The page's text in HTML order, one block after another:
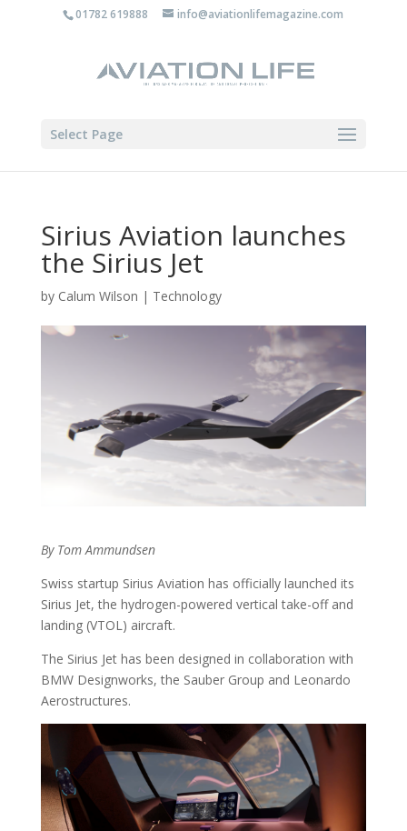
01782 619888 info@aviationlifemagazine.com
Select Page
Sirius Aviation launches
the Sirius Jet
by Calum Wilson | Technology
By Tom Ammundsen
Swiss startup Sirius Aviation has officially launched its
Sirius Jet, the hydrogen-powered vertical take-off and
landing (VTOL) aircraft.
The Sirius Jet has been designed in collaboration with
BMW Designworks, the Sauber Group and Leonardo
Aerostructures.